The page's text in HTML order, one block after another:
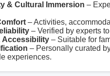
& Cultural Immersion –
– Activities,
– Verified by experts
Accessibility – Suitable for
– Personally curated
experiences.